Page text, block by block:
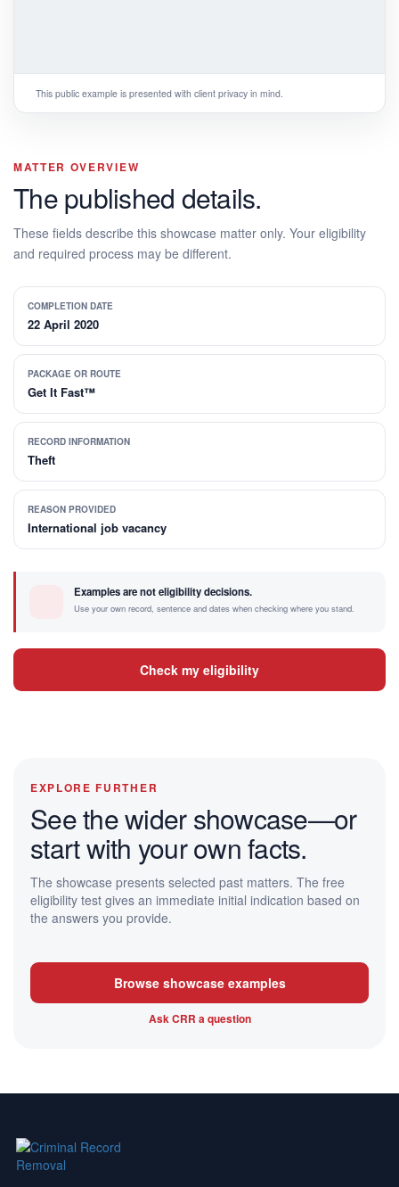
This public example is presented with client privacy in mind.
MATTER OVERVIEW
The published details.
These fields describe this showcase matter only. Your eligibility
and required process may be different.
COMPLETION DATE
22 April 2020
PACKAGE OR ROUTE
Get It Fast™
RECORD INFORMATION
Theft
REASON PROVIDED
International job vacancy
Examples are not eligibility decisions.
Use your own record, sentence and dates when checking where you stand.
Check my eligibility
EXPLORE FURTHER
See the wider showcase—or
start with your own facts.
The showcase presents selected past matters. The free
eligibility test gives an immediate initial indication based on
the answers you provide.
Browse showcase examples
Ask CRR a question